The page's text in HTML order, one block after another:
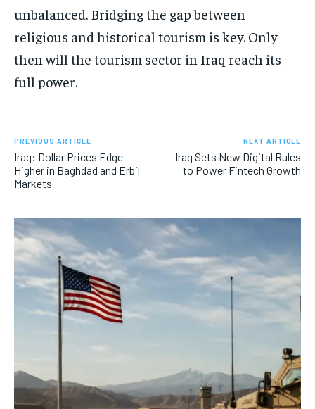
unbalanced. Bridging the gap between
religious and historical tourism is key. Only
then will the tourism sector in Iraq reach its
full power.
PREVIOUS ARTICLE
Iraq: Dollar Prices Edge
Higher in Baghdad and Erbil
Markets
NEXT ARTICLE
Iraq Sets New Digital Rules
to Power Fintech Growth